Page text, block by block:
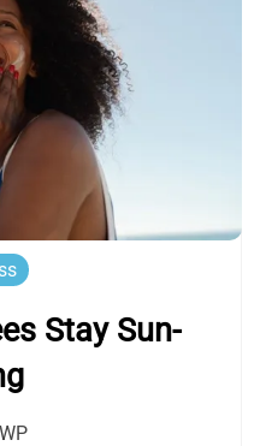
Stay Sun-